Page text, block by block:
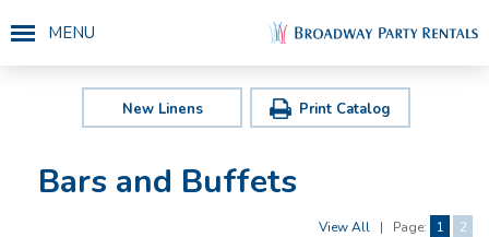
MENU
New Linens Print Catalog
View All | Page: 1 2
Bars and Buffets